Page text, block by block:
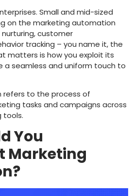
Small and mid-sized
on the marketing automation
customer
tracking – you name it, the
matters is how you exploit its
a seamless and uniform touch to
refers to the process of
tasks and campaigns across
tools.
You
Marketing